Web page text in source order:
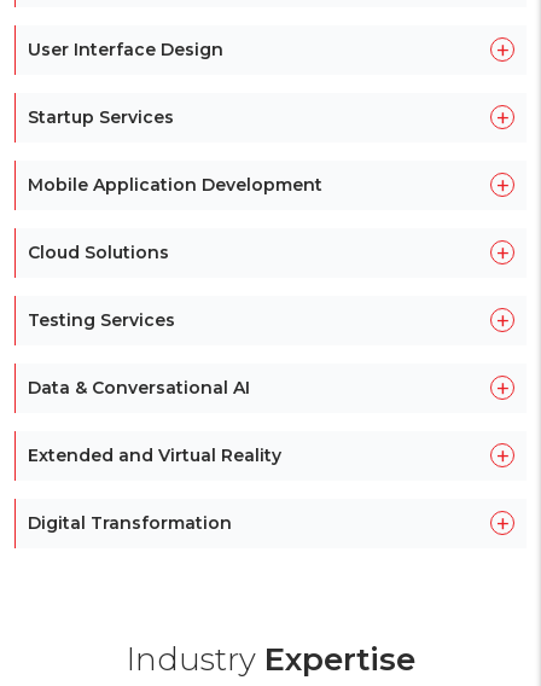
User Interface Design +
Startup Services +
Mobile Application Development +
Cloud Solutions +
Testing Services +
Data & Conversational AI +
Extended and Virtual Reality +
Digital Transformation +
Industry Expertise